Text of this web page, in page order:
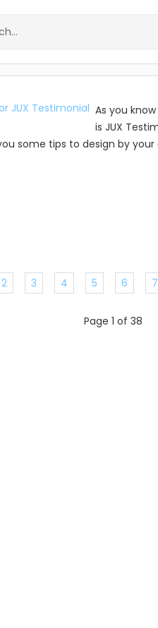
As you
is JUX
some tips to design by your
2 3 4 5 6 7
Page 1 of 38